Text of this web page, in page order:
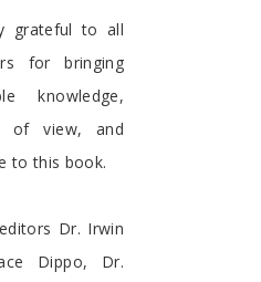
grateful to all
for bringing
knowledge,
of view, and
to this book.
Dr. Irwin
Dippo, Dr.